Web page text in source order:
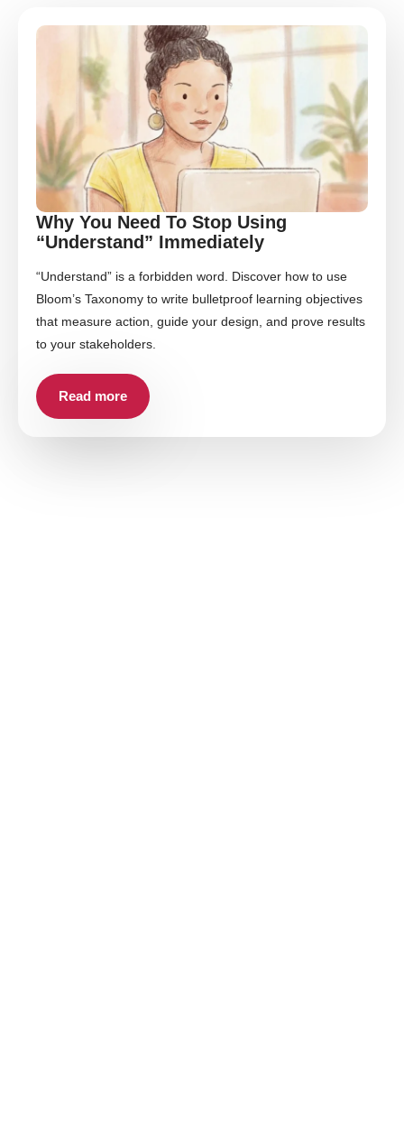
Why You Need To Stop Using
“Understand” Immediately
“Understand” is a forbidden word. Discover how to use
Bloom’s Taxonomy to write bulletproof learning objectives
that measure action, guide your design, and prove results
to your stakeholders.
Read more